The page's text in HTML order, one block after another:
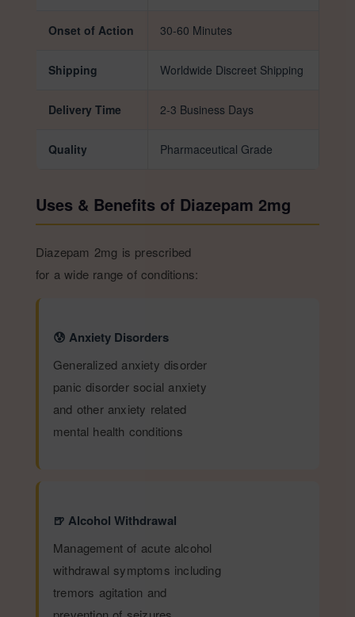
Onset of Action 30-60 Minutes
Shipping Worldwide Discreet Shipping
Delivery Time 2-3 Business Days
Quality Pharmaceutical Grade
Uses & Benefits of Diazepam 2mg
Diazepam 2mg is prescribed
for a wide range of conditions:
😰 Anxiety Disorders
Generalized anxiety disorder
panic disorder social anxiety
and other anxiety related
mental health conditions
🍺 Alcohol Withdrawal
Management of acute alcohol
withdrawal symptoms including
tremors agitation and